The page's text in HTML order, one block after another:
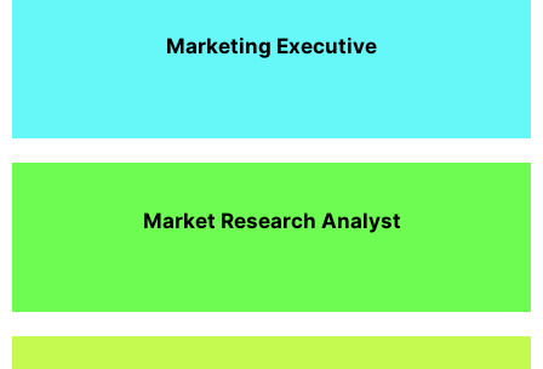
Marketing Executive
Market Research Analyst